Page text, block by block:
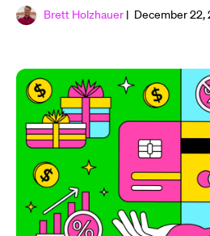
Brett Holzhauer | December 22,